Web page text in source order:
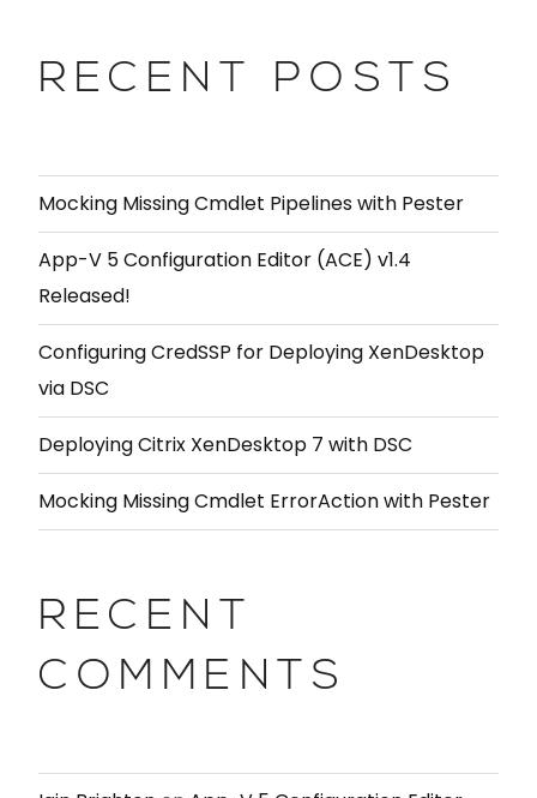
RECENT POSTS
Mocking Missing Cmdlet Pipelines with Pester
App-V 5 Configuration Editor (ACE) v1.4
Released!
Configuring CredSSP for Deploying XenDesktop
via DSC
Deploying Citrix XenDesktop 7 with DSC
Mocking Missing Cmdlet ErrorAction with Pester
RECENT
COMMENTS